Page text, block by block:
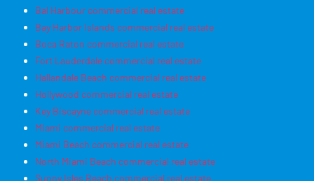
Bal Harbour commercial real estate
Bay Harbor Islands commercial real estate
Boca Raton commercial real estate
Fort Lauderdale commercial real estate
Hallandale Beach commercial real estate
Hollywood commercial real estate
Key Biscayne commercial real estate
Miami commercial real estate
Miami Beach commercial real estate
North Miami Beach commercial real estate
Sunny Isles Beach commercial real estate